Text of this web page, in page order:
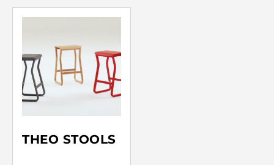
THEO STOOLS